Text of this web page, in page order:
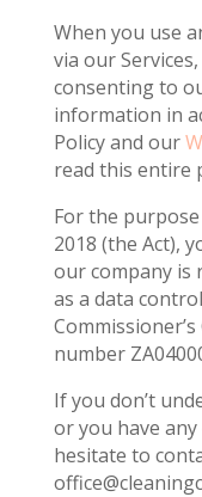
When you use
via our
consenting to
information in
Policy and our
read this entire
For the
2018 (the Act),
our company is
as a data
number
If you don’t
or you have
hesitate to